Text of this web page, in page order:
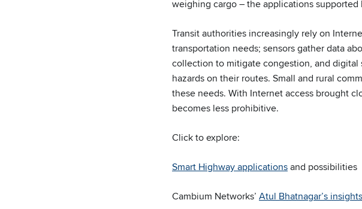
weighing cargo – the applications
Transit authorities increasingly rely on
transportation needs; sensors gather data
collection to mitigate congestion, and
hazards on their routes. Small and rural
these needs. With Internet access brought
becomes less prohibitive.
Click to explore:
Smart Highway applicationsand possibilities
Cambium Networks’ Atul Bhatnagar’s insights